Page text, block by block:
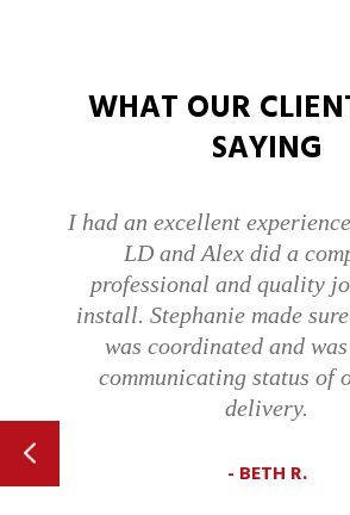
WHAT OUR
SAYING
On Time And
Too. I was very
description of the
brand garage door
with a Liftmaster
with it. It has been a
I much prefer the
that lets me know
is